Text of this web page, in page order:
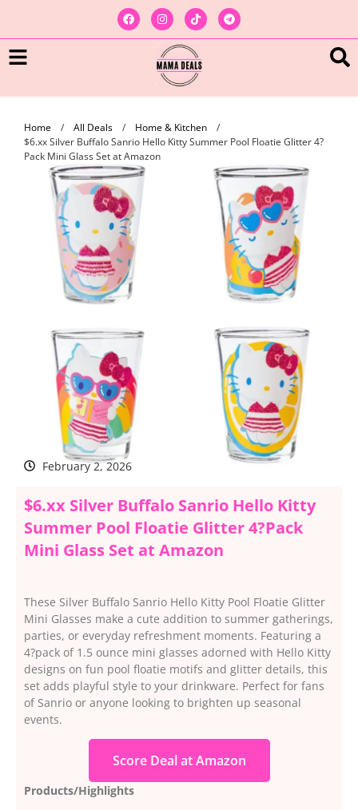
Home / All Deals / Home & Kitchen
/
$6.xx Silver Buffalo Sanrio Hello Kitty Summer Pool Floatie Glitter 4?
Pack Mini Glass Set at Amazon
February 2, 2026
$6.xx Silver Buffalo Sanrio Hello Kitty
Summer Pool Floatie Glitter 4?Pack
Mini Glass Set at Amazon
These Silver Buffalo Sanrio Hello Kitty Pool Floatie Glitter
Mini Glasses make a cute addition to summer gatherings,
parties, or everyday refreshment moments. Featuring a
4?pack of 1.5 ounce mini glasses adorned with Hello Kitty
designs on fun pool floatie motifs and glitter details, this
set adds playful style to your drinkware. Perfect for fans
of Sanrio or anyone looking to brighten up seasonal
events.
Score Deal at Amazon
Products/Highlights